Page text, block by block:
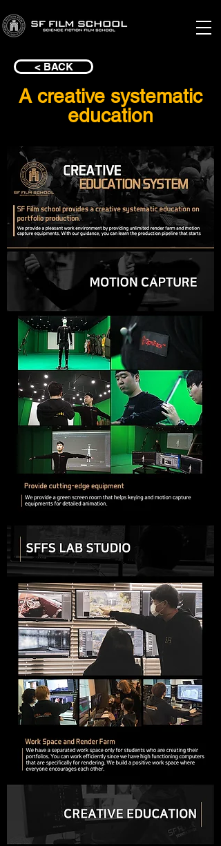
< BACK
A creative systematic
education